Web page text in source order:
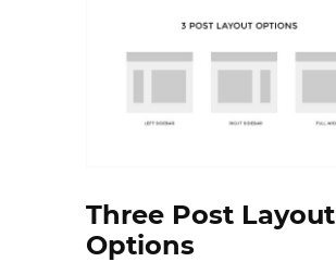
Three Post Layout
Options